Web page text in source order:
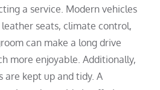
a service. Modern vehicles
seats, climate control,
can make a long drive
more enjoyable. Additionally,
kept up and tidy. A